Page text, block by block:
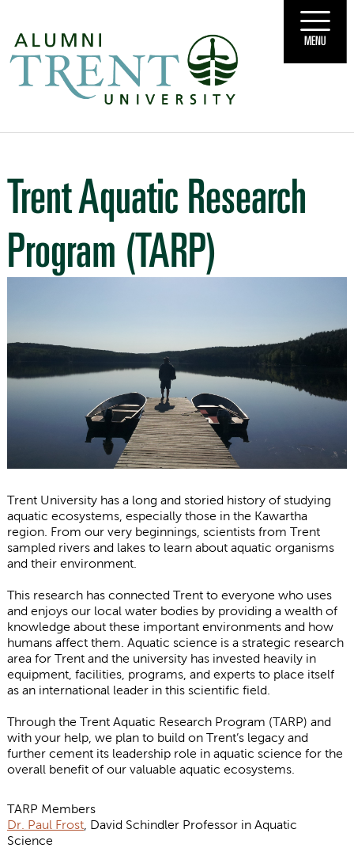
MENU
Trent Aquatic Research
Program (TARP)
Trent University has a long and storied history of studying
aquatic ecosystems, especially those in the Kawartha
region. From our very beginnings, scientists from Trent
sampled rivers and lakes to learn about aquatic organisms
and their environment.
This research has connected Trent to everyone who uses
and enjoys our local water bodies by providing a wealth of
knowledge about these important environments and how
humans affect them. Aquatic science is a strategic research
area for Trent and the university has invested heavily in
equipment, facilities, programs, and experts to place itself
as an international leader in this scientific field.
Through the Trent Aquatic Research Program (TARP) and
with your help, we plan to build on Trent’s legacy and
further cement its leadership role in aquatic science for the
overall benefit of our valuable aquatic ecosystems.
TARP Members
Dr. Paul Frost, David Schindler Professor in Aquatic
Science